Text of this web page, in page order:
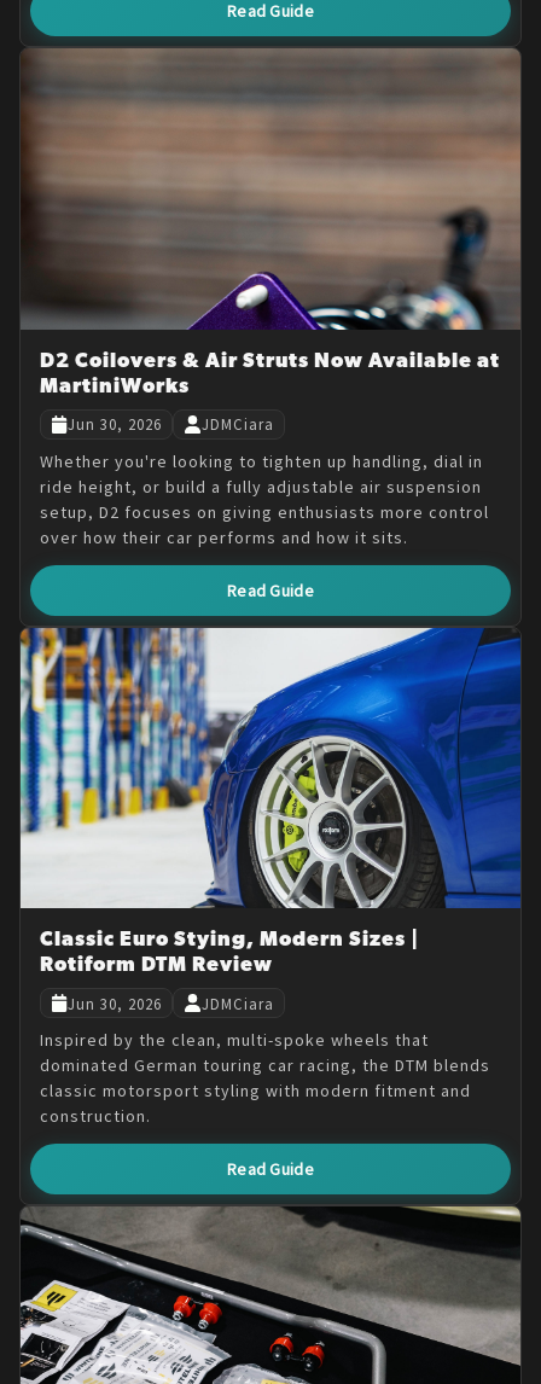
Read Guide
D2 Coilovers & Air Struts Now Available at
MartiniWorks
Jun 30, 2026 JDMCiara
Whether you're looking to tighten up handling, dial in
ride height, or build a fully adjustable air suspension
setup, D2 focuses on giving enthusiasts more control
over how their car performs and how it sits.
Read Guide
Classic Euro Stying, Modern Sizes |
Rotiform DTM Review
Jun 30, 2026 JDMCiara
Inspired by the clean, multi-spoke wheels that
dominated German touring car racing, the DTM blends
classic motorsport styling with modern fitment and
construction.
Read Guide